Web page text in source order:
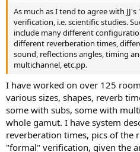
As much as I tend to agree with
verification, i.e. scientific studies.
include many different
different reverberation times,
sound, reflections angles, timing
multichannel, etc.pp.
I have worked on over 125
various sizes, shapes, reverb
some with subs, some with
whole gamut. I have system
reverberation times, pics of the
"formal" verification, given the